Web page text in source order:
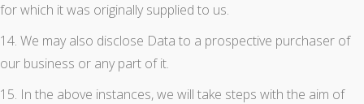
for which it was originally supplied to us.
14. We may also disclose Data to a prospective purchaser of
our business or any part of it.
15. In the above instances, we will take steps with the aim of